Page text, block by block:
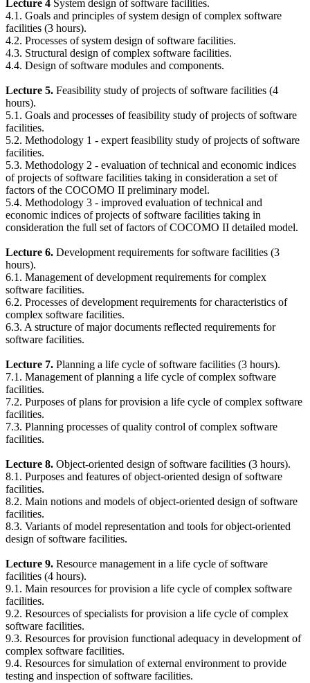
Lecture 4 System design of software facilities.
4.1. Goals and principles of system design of complex software
facilities (3 hours).
4.2. Processes of system design of software facilities.
4.3. Structural design of complex software facilities.
4.4. Design of software modules and components.
Lecture 5. Feasibility study of projects of software facilities (4
hours).
5.1. Goals and processes of feasibility study of projects of software
facilities.
5.2. Methodology 1 - expert feasibility study of projects of software
facilities.
5.3. Methodology 2 - evaluation of technical and economic indices
of projects of software facilities taking in consideration a set of
factors of the COCOMO II preliminary model.
5.4. Methodology 3 - improved evaluation of technical and
economic indices of projects of software facilities taking in
consideration the full set of factors of COCOMO II detailed model.
Lecture 6. Development requirements for software facilities (3
hours).
6.1. Management of development requirements for complex
software facilities.
6.2. Processes of development requirements for characteristics of
complex software facilities.
6.3. A structure of major documents reflected requirements for
software facilities.
Lecture 7. Planning a life cycle of software facilities (3 hours).
7.1. Management of planning a life cycle of complex software
facilities.
7.2. Purposes of plans for provision a life cycle of complex software
facilities.
7.3. Planning processes of quality control of complex software
facilities.
Lecture 8. Object-oriented design of software facilities (3 hours).
8.1. Purposes and features of object-oriented design of software
facilities.
8.2. Main notions and models of object-oriented design of software
facilities.
8.3. Variants of model representation and tools for object-oriented
design of software facilities.
Lecture 9. Resource management in a life cycle of software
facilities (4 hours).
9.1. Main resources for provision a life cycle of complex software
facilities.
9.2. Resources of specialists for provision a life cycle of complex
software facilities.
9.3. Resources for provision functional adequacy in development of
complex software facilities.
9.4. Resources for simulation of external environment to provide
testing and inspection of software facilities.